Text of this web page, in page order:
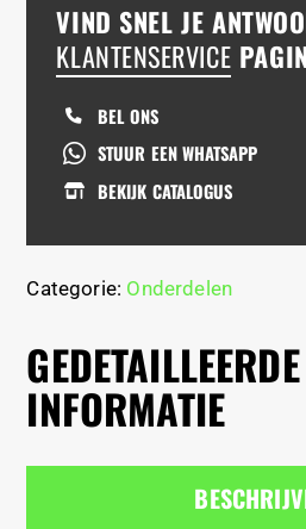
VIND SNEL JE
KLANTENSERVICE
BEL ONS
STUUR EEN WHATSAPP
BEKIJK CATALOGUS
Categorie: Onderdelen
GEDETAILLEERDE
INFORMATIE